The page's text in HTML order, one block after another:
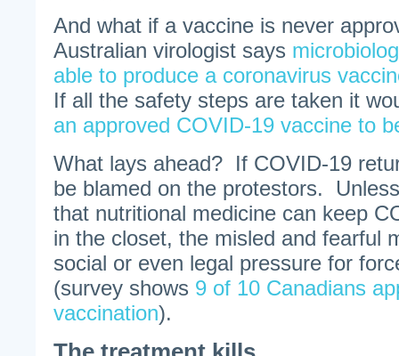
And what if a vaccine is never
Australian virologist says
able to produce a coronavirus
If all the safety steps are taken it
an approved COVID-19 vaccine to
What lays ahead? If COVID-19
be blamed on the protestors.
that nutritional medicine can keep
in the closet, the misled and fearful
social or even legal pressure for
(survey shows 9 of 10 Canadians
vaccination).